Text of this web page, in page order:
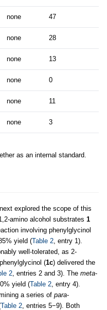
none 47
none 28
none 13
none 0
none 11
none 3
as an internal standard.
explored the scope of this
amino alcohol substrates 1
involving phenylglycinol
yield (Table 2, entry 1).
well-tolerated, as 2-
(1c) delivered the
2, entries 2 and 3). The meta-
yield (Table 2, entry 4).
a series of para-
Table 2, entries 5−9). Both